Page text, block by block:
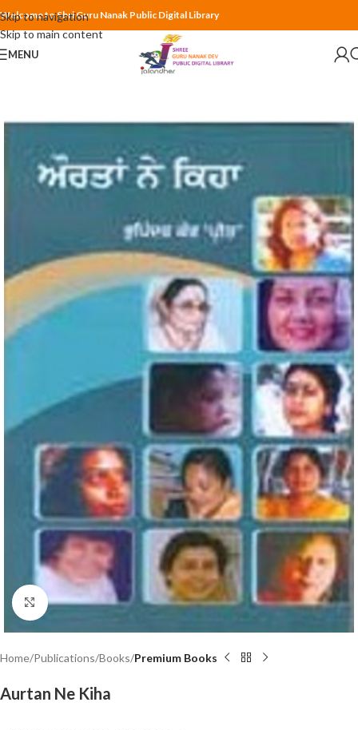
Skip to navigation
Skip to main content
Welcome to Shri Guru Nanak Public Digital Library
MENU
Click to enlarge
Home Publications Books Premium Books
Aurtan Ne Kiha